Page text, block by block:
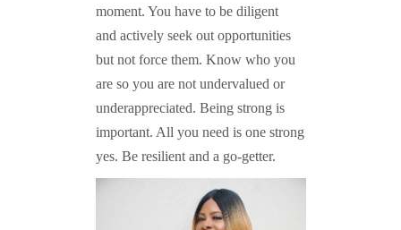
moment. You have to be diligent
and actively seek out opportunities
but not force them. Know who you
are so you are not undervalued or
underappreciated. Being strong is
important. All you need is one strong
yes. Be resilient and a go-getter.